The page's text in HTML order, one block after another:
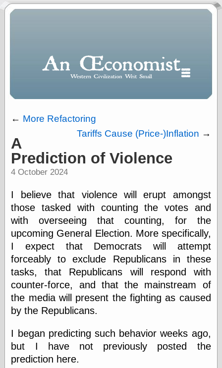
When expressing
½ in decimal form
“.5” when
writing and “point
five” when
speaking
“0.5” when
writing and “point
five” when
speaking
“0.5” when
writing and “zero
point five” when
speaking
speaking
“0⋅5” when
writing and “point
← More Refactoring
Tariffs Cause (Price-)Inflation →
A
Prediction of Violence
4 October 2024
I believe that violence will erupt amongst
those tasked with counting the votes and
with overseeing that counting, for the
upcoming General Election. More specifically,
I expect that Democrats will attempt
forceably to exclude Republicans in these
tasks, that Republicans will respond with
counter-force, and that the mainstream of
the media will present the fighting as caused
by the Republicans.
I began predicting such behavior weeks ago,
but I have not previously posted the
prediction here.